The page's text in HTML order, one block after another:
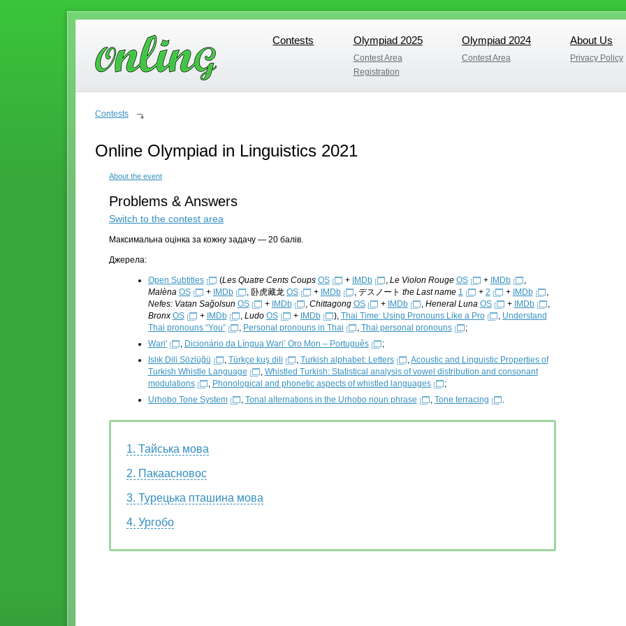
Contests
Contests Olympiad 2025
Olympiad 2025
Contest Area
Contest Area
Registration
Registration
Olympiad 2024
Olympiad 2024
Contest Area
Contest Area
About Us
About Us
Privacy Policy
Privacy Policy
Contests
Online Olympiad in Linguistics 2021
About the event
Problems & Answers
Switch to the contest area
Максимальна оцінка за кожну задачу — 20 балів.
Джерела:
Open Subtitles (Les Quatre Cents Coups OS + IMDb , Le Violon Rouge OS + IMDb
,
Malèna OS + IMDb , 卧虎藏龙 OS + IMDb , デスノート the Last name 1 + 2 + IMDb
,
Nefes: Vatan Sağolsun OS + IMDb , Chittagong OS + IMDb , Heneral Luna OS + IMDb
,
Bronx OS + IMDb , Ludo OS + IMDb ), Thai Time: Using Pronouns Like a Pro , Understand
Thai pronouns “You”
, Personal pronouns in Thai , Thai personal pronouns
;
Wari'
, Dicionário da Língua Wari’ Oro Mon – Português
;
Islık Dili Sözlüğü
, Türkçe kuş dili , Turkish alphabet: Letters ,Acoustic and Linguistic Properties of
Turkish Whistle Language
, Whistled Turkish: Statistical analysis of vowel distribution and consonant
modulations
, Phonological and phonetic aspects of whistled languages
;
Urhobo Tone System
, Tonal alternations in the Urhobo noun phrase , Tone terracing .
1. Тайська мова
2. Пакаасновос
3. Турецька пташина мова
4. Ургобо